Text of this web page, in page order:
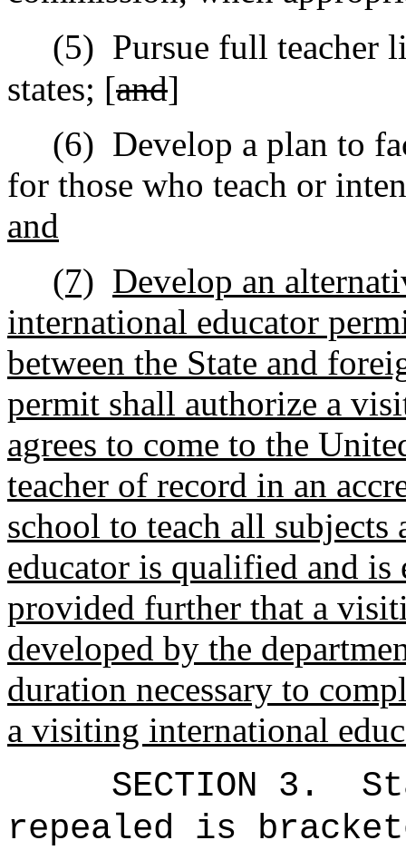
(5) Pursue full teacher
states; [and]
(6) Develop a plan to
for those who teach or
and
(7) Develop an
international educator
between the State and
permit shall authorize a
agrees to come to the
teacher of record in an
school to teach all
educator is qualified and
provided further that a
developed by the
duration necessary to
a visiting international
SECTION 3.
repealed is